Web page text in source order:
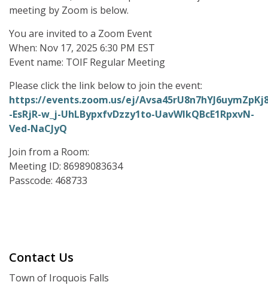
meeting by Zoom is below.
You are invited to a Zoom Event
When: Nov 17, 2025 6:30 PM EST
Event name: TOIF Regular Meeting
Please click the link below to join the event:
https://events.zoom.us/ej/
-EsRjR-w_j-UhLBypxfvDzzy1to-UavWIkQBcE1RpxvN-
Ved-NaCJyQ
Join from a Room:
Meeting ID: 86989083634
Passcode: 468733
Contact Us
Town of Iroquois Falls